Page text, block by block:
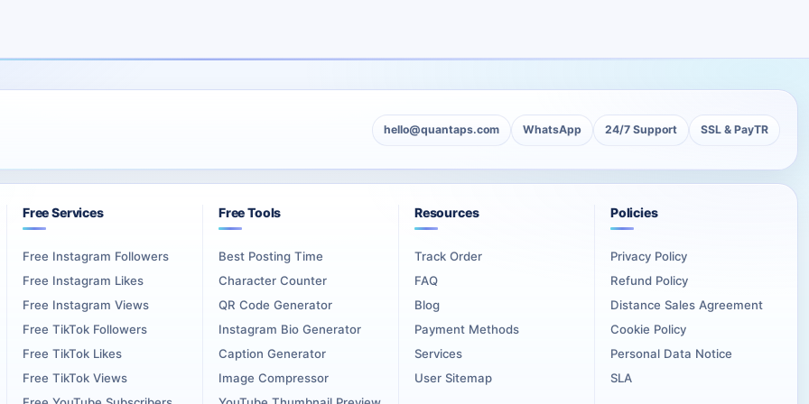
A prepared profile may include several shows, consistent artwork, useful descriptions, and a recognizable content direction.
selected quantity applies to the exact profile address entered during checkout.
for a Show
hello@quantaps.com WhatsApp 24/7 Support SSL & PayTR
Free Services
Free Instagram Followers
Free Instagram Likes
Free Instagram Views
Free TikTok Followers
Free TikTok Likes
Free TikTok Views
Free Tools
Best Posting Time
Character Counter
QR Code Generator
Instagram Bio Generator
Caption Generator
Image Compressor
Resources
Track Order
FAQ
Blog
Payment Methods
Services
User Sitemap
Policies
Privacy Policy
Refund Policy
Distance Sales Agreement
Cookie Policy
Personal Data Notice
SLA